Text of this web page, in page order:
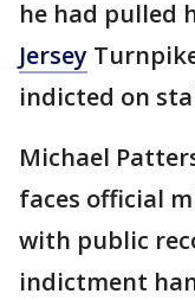
he had pulled
Jersey
indicted on
Michael
faces official
with public
indictment